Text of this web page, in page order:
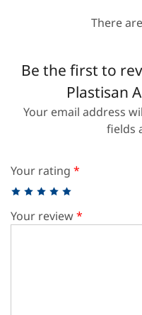
There
Be the first to
Plastisan
Your email address
fields
Your rating *
Your review*